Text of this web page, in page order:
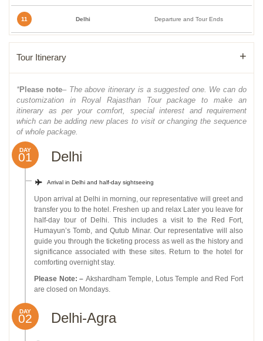
11 Delhi Departure and Tour Ends
Tour Itinerary
*Please note– The above itinerary is a suggested one. We can do
customization in Royal Rajasthan Tour package to make an
itinerary as per your comfort, special interest and requirement
which can be adding new places to visit or changing the sequence
of whole package.
DAY
01 Delhi
Arrival in Delhi and half-day sightseeing
Upon arrival at Delhi in morning, our representative will greet and
transfer you to the hotel. Freshen up and relax Later you leave for
half-day tour of Delhi. This includes a visit to the Red Fort,
Humayun’s Tomb, and Qutub Minar. Our representative will also
guide you through the ticketing process as well as the history and
significance associated with these sites. Return to the hotel for
comforting overnight stay.
Please Note: – Akshardham Temple, Lotus Temple and Red Fort
are closed on Mondays.
DAY
02 Delhi-Agra